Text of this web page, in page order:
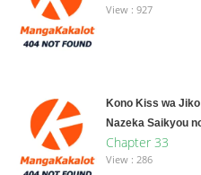
View : 927
Kono Kiss wa
Nazeka Saikyou
Chapter 33
View : 286